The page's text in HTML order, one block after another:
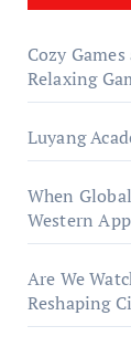
Cozy
Relaxing
Luyang
When
Western
Are We
Reshaping